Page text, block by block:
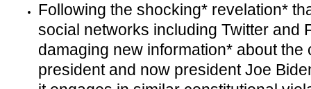
Following the shocking* revelation*
social networks including Twitter and
damaging new information* about
president and now president Joe